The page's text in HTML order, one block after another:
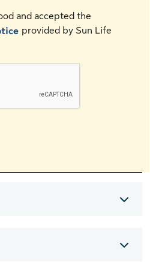
and accepted the
provided by Sun Life